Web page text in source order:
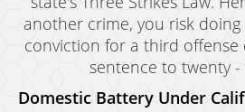
another crime, you risk
conviction for a third offense
sentence to twenty -
Domestic Battery Under